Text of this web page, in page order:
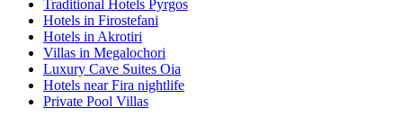
Traditional Hotels Pyrgos
Hotels in Firostefani
Hotels in Akrotiri
Villas in Megalochori
Luxury Cave Suites Oia
Hotels near Fira nightlife
Private Pool Villas